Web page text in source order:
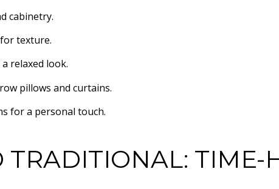
cabinetry.
texture.
relaxed look.
pillows and curtains.
for a personal touch.
TRADITIONAL: TIME-